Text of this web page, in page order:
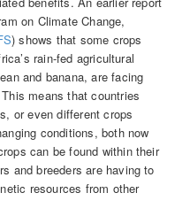
on Climate Change,
) shows that some crops
rain-fed agricultural
and banana, are facing
means that countries
or even different crops
conditions, both now
can be found within their
and breeders are having to
resources from other